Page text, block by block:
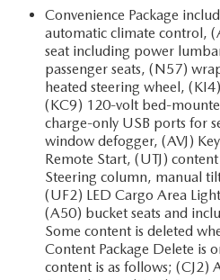
Convenience Package
automatic climate control,
seat including power
passenger seats, (N57)
heated steering wheel,
(KC9) 120-volt bed-
charge-only USB ports for
window defogger, (AVJ)
Remote Start, (UTJ)
Steering column, manual
(UF2) LED Cargo Area
(A50) bucket seats and
Some content is deleted
Content Package Delete is
content is as follows;